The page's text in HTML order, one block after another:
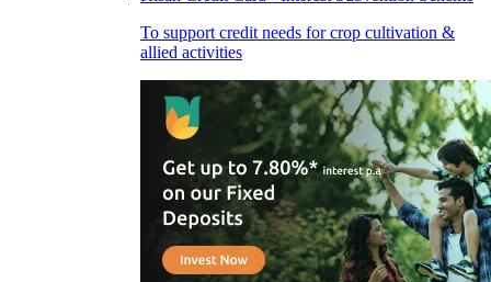
To support credit needs for crop cultivation &
allied activities